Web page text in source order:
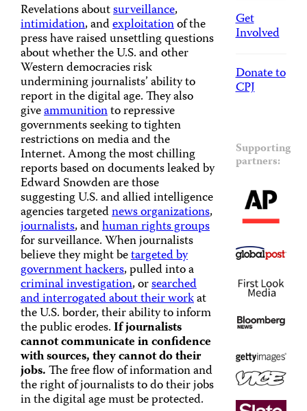
Revelations aboutsurveillance,
intimidation, andexploitationof the
press have raised unsettling questions
about whether the U.S. and other
Western democracies risk
undermining journalists’ ability to
report in the digital age. They also
giveammunitionto repressive
governments seeking to tighten
restrictions on media and the
Internet. Among the most chilling
reports based on documents leaked by
Edward Snowden are those
suggesting U.S. and allied intelligence
agencies targetednews organizations,
journalists, andhuman rights groups
for surveillance. When journalists
believe they might betargeted by
government hackers, pulled into a
criminal investigation, orsearched
and interrogated about their workat
the U.S. border, their ability to inform
the public erodes.If journalists
cannot communicate in confidence
with sources, they cannot do their
jobs.The free flow of information and
the right of journalists to do their jobs
in the digital age must be protected.
Get
Involved
Donate to
CPJ
Supporting
partners: